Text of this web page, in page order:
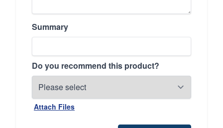
Summary
Do you recommend this product?
Attach Files